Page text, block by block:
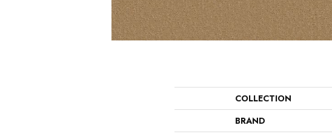
COLLECTION
BRAND